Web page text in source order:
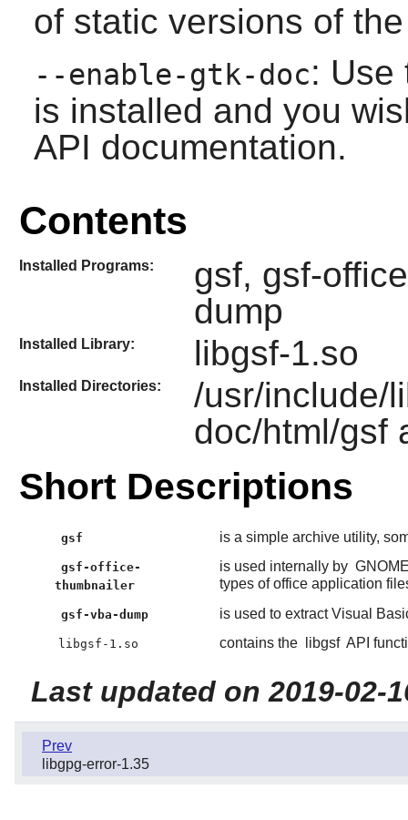
of static versions of
--enable-gtk-doc: Use
is installed and you
API documentation.
Contents
Installed Programs:
gsf, gsf-
dump
Installed Library: libgsf-1.so
Installed Directories:
/usr/include/
doc/html/gsf
Short Descriptions
gsf is a simple archive utility,
gsf-office-
thumbnailer
is used internally by
types of office application
gsf-vba-dump is used to extract Visual
libgsf-1.so contains the libgsf API
Last updated on 2019-02-
Prev
libgpg-error-1.35